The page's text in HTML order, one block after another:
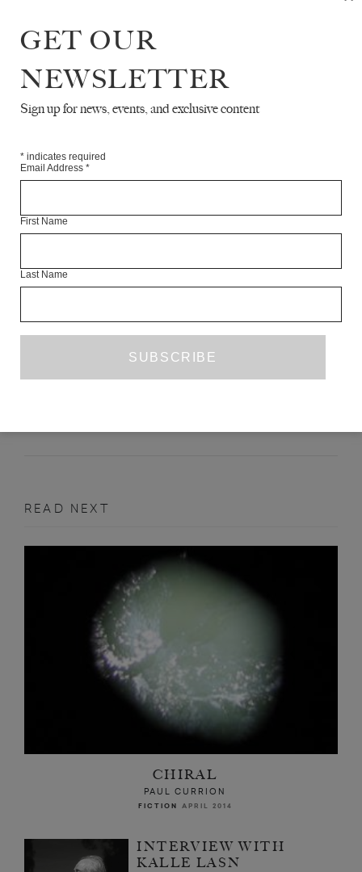
Articles Available Online
SITA BALANI
READ NEXT
CHIRAL
PAUL CURRION
FICTION APRIL 2014
INTERVIEW WITH
KALLE LASN
GET OUR
NEWSLETTER
Sign up for news, events, and exclusive content
* indicates required
Email Address *
First Name
Last Name